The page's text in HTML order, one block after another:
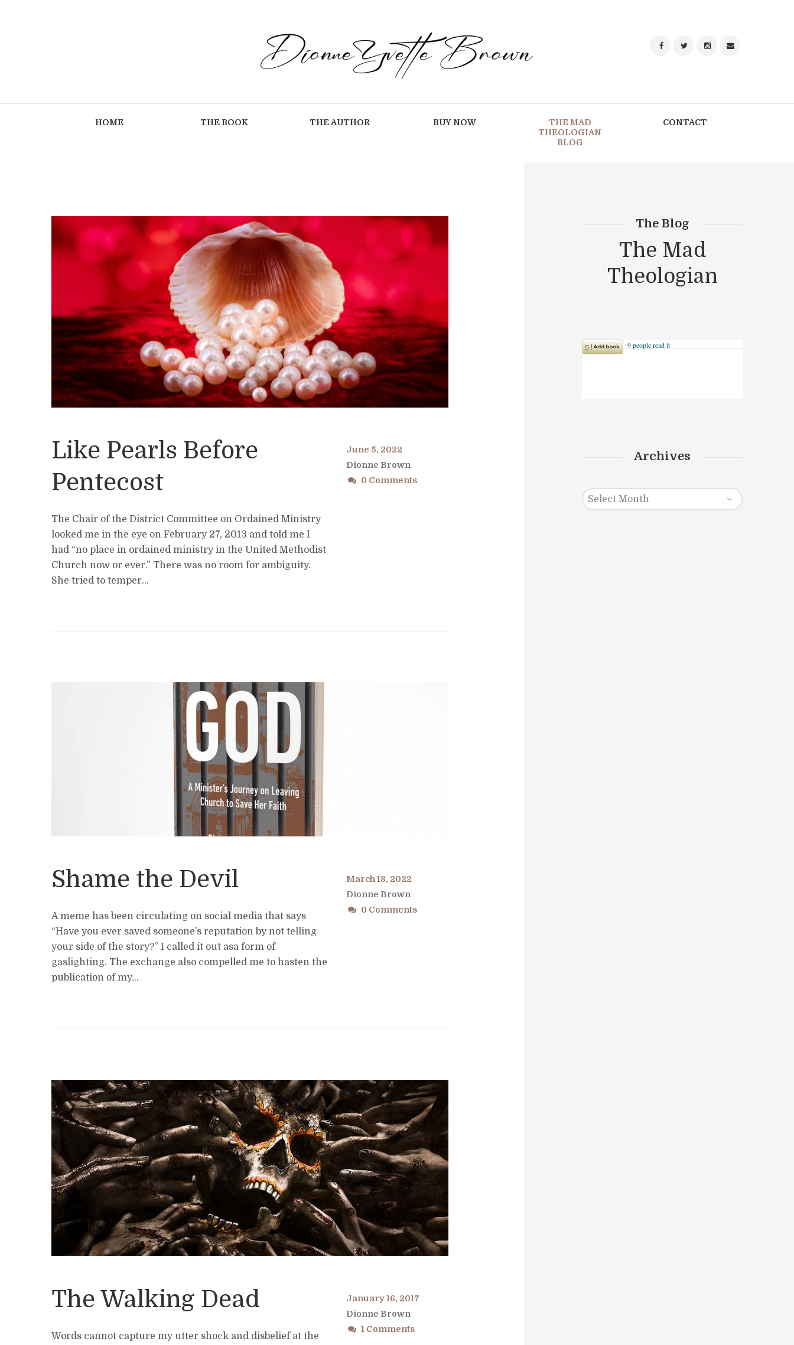
HOME THE BOOK THE AUTHOR BUY NOW
THE MAD
THEOLOGIAN
BLOG
CONTACT
Like Pearls Before
Pentecost
The Chair of the District Committee on Ordained Ministry
looked me in the eye on February 27, 2013 and told me I
had “no place in ordained ministry in the United Methodist
Church now or ever.” There was no room for ambiguity.
She tried to temper...
June 5, 2022
Dionne Brown
0 Comments
Shame the Devil
A meme has been circulating on social media that says
“Have you ever saved someone’s reputation by not telling
your side of the story?” I called it out asa form of
gaslighting. The exchange also compelled me to hasten the
publication of my...
March 18, 2022
Dionne Brown
0 Comments
The Walking Dead
Words cannot capture my utter shock and disbelief at the
January 16, 2017
Dionne Brown
1 Comments
The Blog
The Mad
Theologian
Archives
Archives